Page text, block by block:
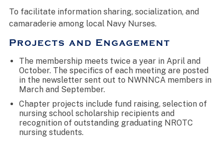
To facilitate information sharing, socialization, and
camaraderie among local Navy Nurses.
Projects and Engagement
The membership meets twice a year in April and
October. The specifics of each meeting are posted
in the newsletter sent out to NWNNCA members in
March and September.
Chapter projects include fund raising, selection of
nursing school scholarship recipients and
recognition of outstanding graduating NROTC
nursing students.